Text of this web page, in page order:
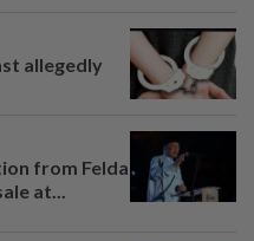
allegedly
from Felda
at...